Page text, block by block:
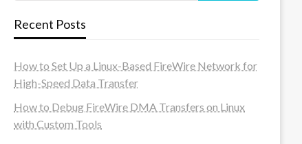
Recent Posts
How to Set Up a Linux-Based FireWire Network for
High-Speed Data Transfer
How to Debug FireWire DMA Transfers on Linux
with Custom Tools